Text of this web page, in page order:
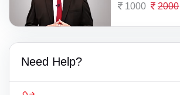
1000 2000
Need Help?